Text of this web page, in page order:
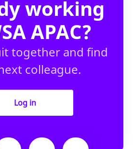
working
APAC?
together and find
colleague.
Log in